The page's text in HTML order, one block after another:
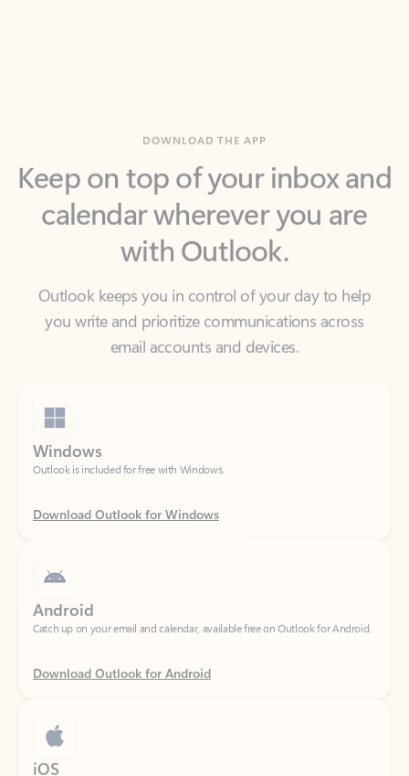
calendar wherever you are
with Outlook.
Outlook keeps you in control of your day to help
email accounts and devices.
Outlook is included for free with Windows.
Download Outlook for Windows
Catch up on your email and calendar, available free on Outlook for Android.
Download Outlook for Android
Catch up on your email and calendar, available free on Outlook for iOS.